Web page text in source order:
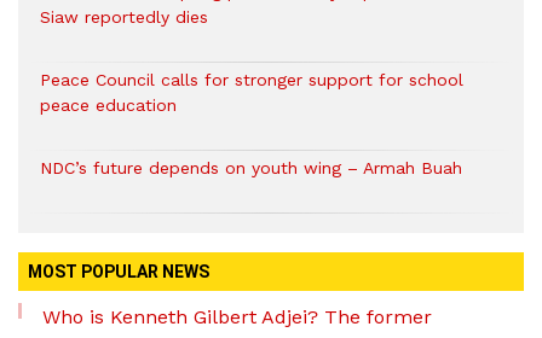
Siaw reportedly dies
Peace Council calls for stronger support for school
peace education
NDC’s future depends on youth wing – Armah Buah
MOST POPULAR NEWS
Who is Kenneth Gilbert Adjei? The former